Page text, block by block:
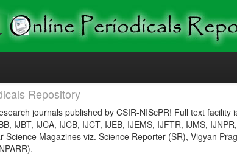
Repository
journals published by CSIR-NIScPR! Full text facility
IJBT, IJCA, IJCB, IJCT, IJEB, IJEMS, IJFTR, IJMS,
Science Magazines viz. Science Reporter (SR), Vigyan